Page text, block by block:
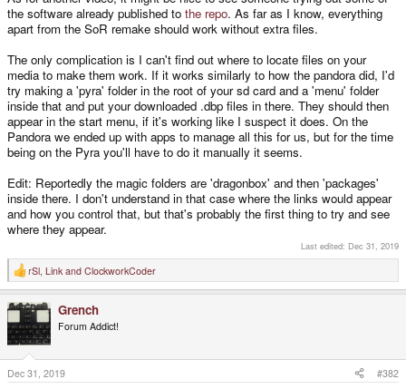
the software already published to the repo. As far as I know, everything
apart from the SoR remake should work without extra files.
The only complication is I can't find out where to locate files on your
media to make them work. If it works similarly to how the pandora did, I'd
try making a 'pyra' folder in the root of your sd card and a 'menu' folder
inside that and put your downloaded .dbp files in there. They should then
appear in the start menu, if it's working like I suspect it does. On the
Pandora we ended up with apps to manage all this for us, but for the time
being on the Pyra you'll have to do it manually it seems.
Edit: Reportedly the magic folders are 'dragonbox' and then 'packages'
inside there. I don't understand in that case where the links would appear
and how you control that, but that's probably the first thing to try and see
where they appear.
Last edited: Dec 31, 2019
R
e
c
t
i
o
n
s
:
rSl Link and ClockworkCoder
Grench
Forum Addict!
Dec 31, 2019 #382